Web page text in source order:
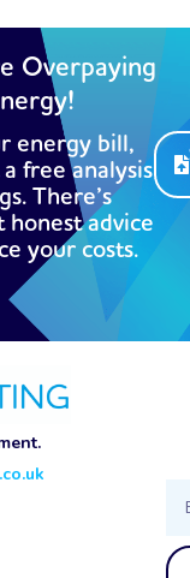
Overpaying
energy bill,
free analysis
There’s
advice
your costs.